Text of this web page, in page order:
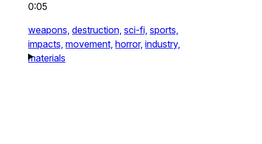
0:05
weapons, destruction, sci-fi, sports,
impacts, movement, horror, industry,
materials